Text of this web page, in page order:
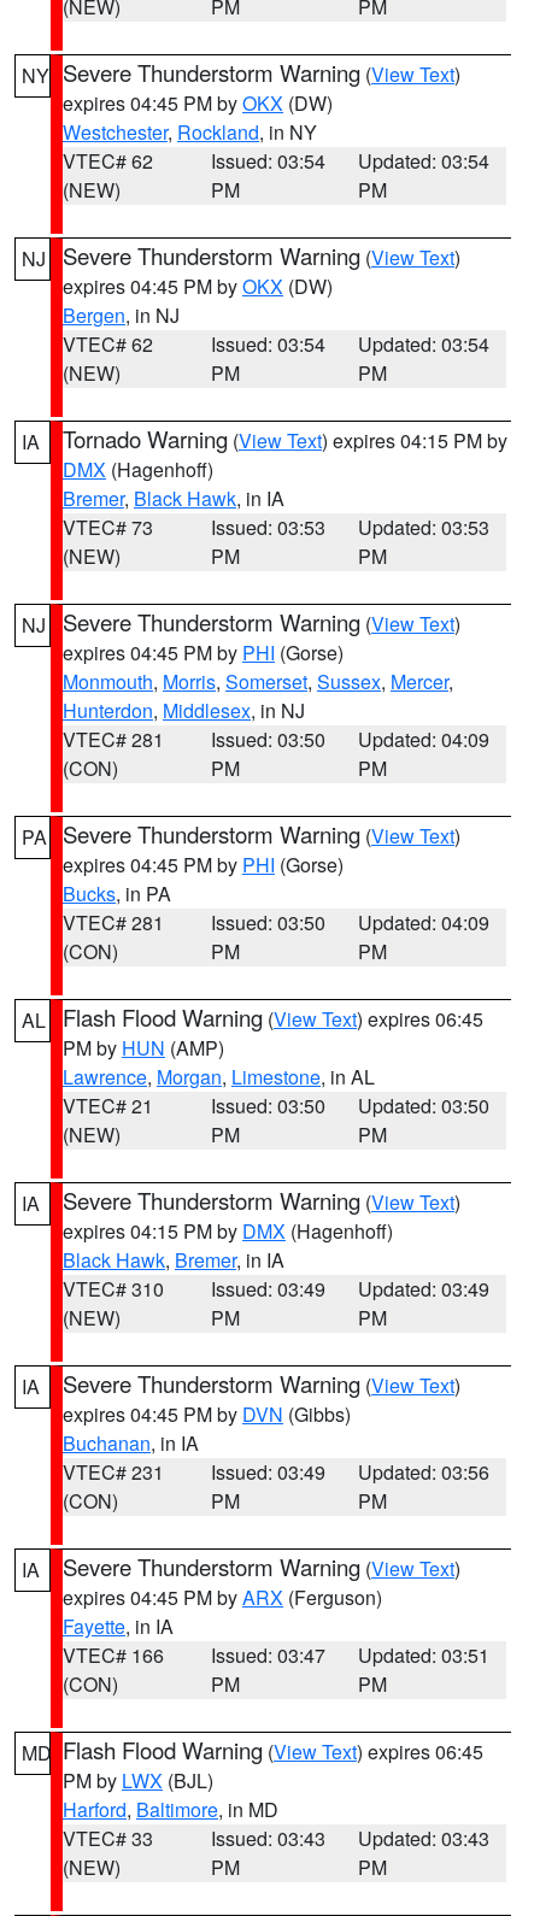
(NEW) PM PM
NY Severe Thunderstorm Warning (View Text)
expires 04:45 PM byOKX (DW)
Westchester, Rockland, in NY
VTEC# 62
(NEW)
Issued: 03:54
PM
Updated: 03:54
PM
NJ Severe Thunderstorm Warning (View Text)
expires 04:45 PM byOKX (DW)
Bergen, in NJ
VTEC# 62
(NEW)
Issued: 03:54
PM
Updated: 03:54
PM
IA Tornado Warning (View Text) expires 04:15 PM by
DMX (Hagenhoff)
Bremer, Black Hawk, in IA
VTEC# 73
(NEW)
Issued: 03:53
PM
Updated: 03:53
PM
NJ Severe Thunderstorm Warning (View Text)
expires 04:45 PM by PHI (Gorse)
Monmouth, Morris, Somerset, Sussex, Mercer,
Hunterdon, Middlesex, in NJ
VTEC# 281
(CON)
Issued: 03:50
PM
Updated: 04:09
PM
PA Severe Thunderstorm Warning (View Text)
expires 04:45 PM by PHI (Gorse)
Bucks, in PA
VTEC# 281
(CON)
Issued: 03:50
PM
Updated: 04:09
PM
AL Flash Flood Warning (View Text) expires 06:45
PM by HUN (AMP)
Lawrence, Morgan, Limestone, in AL
VTEC# 21
(NEW)
Issued: 03:50
PM
Updated: 03:50
PM
IA Severe Thunderstorm Warning (View Text)
expires 04:15 PM by DMX (Hagenhoff)
Black Hawk, Bremer, in IA
VTEC# 310
(NEW)
Issued: 03:49
PM
Updated: 03:49
PM
IA Severe Thunderstorm Warning (View Text)
expires 04:45 PM by DVN (Gibbs)
Buchanan, in IA
VTEC# 231
(CON)
Issued: 03:49
PM
Updated: 03:56
PM
IA Severe Thunderstorm Warning (View Text)
expires 04:45 PM byARX (Ferguson)
Fayette, in IA
VTEC# 166
(CON)
Issued: 03:47
PM
Updated: 03:51
PM
MD Flash Flood Warning (View Text) expires 06:45
PM by LWX (BJL)
Harford, Baltimore, in MD
VTEC# 33
(NEW)
Issued: 03:43
PM
Updated: 03:43
PM